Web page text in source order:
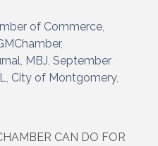
of Commerce
MBJ September
City of Montgomery
CAN DO FOR